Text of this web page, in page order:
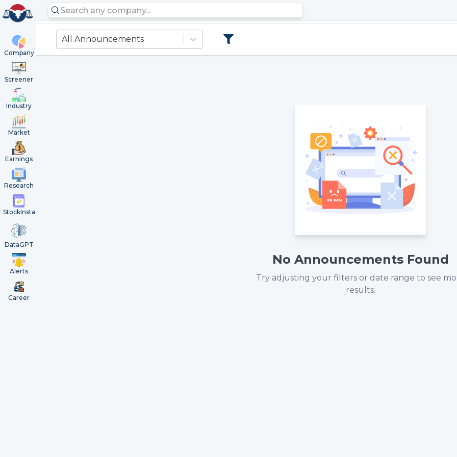
Company
Screener
Industry
Market
Earnings
Research
StockInsta
DataGPT
Alerts
Career
All Announcements
No Announcements Found
Try adjusting your filters or date range to see
results.